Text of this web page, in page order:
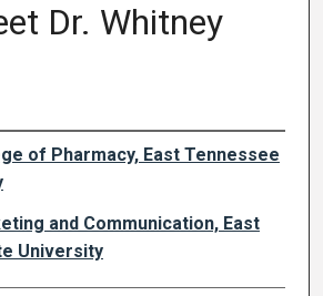
Dr. Whitney
of Pharmacy, East Tennessee
and Communication, East
University